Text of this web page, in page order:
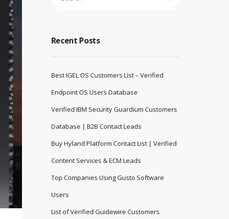
Recent Posts
Best IGEL OS Customers List – Verified
Endpoint OS Users Database
Verified IBM Security Guardium Customers
Database | B2B Contact Leads
Buy Hyland Platform Contact List | Verified
Content Services & ECM Leads
Top Companies Using Gusto Software
Users
List of Verified Guidewire Customers